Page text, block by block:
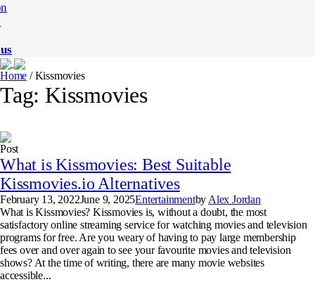
Home /Kissmovies
Tag: Kissmovies
Post
What is Kissmovies: Best Suitable
Kissmovies.io Alternatives
February 13, 2022June 9, 2025Entertainmentby Alex Jordan
What is Kissmovies? Kissmovies is, without a doubt, the most
satisfactory online streaming service for watching movies and television
programs for free. Are you weary of having to pay large membership
fees over and over again to see your favourite movies and television
shows? At the time of writing, there are many movie websites
accessible...